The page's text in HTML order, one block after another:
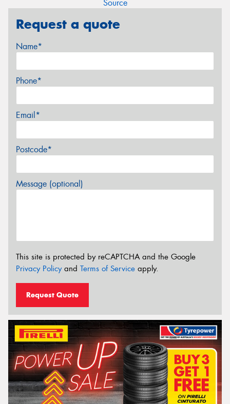
Source
Request a quote
Name*
Phone*
Email*
Postcode*
Message (optional)
This site is protected by reCAPTCHA and the Google
Privacy Policyand Terms of Service apply.
Request Quote